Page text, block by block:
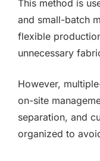
This method is
and small-batch
flexible
unnecessary
However,
on-site
separation, and
organized to